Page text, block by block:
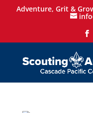
Adventure, Grit &